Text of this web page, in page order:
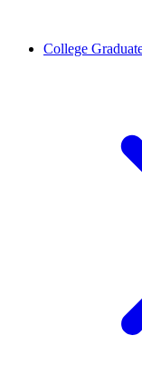
College